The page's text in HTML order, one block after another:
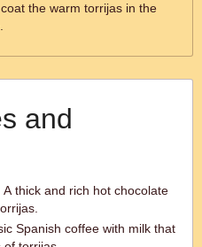
the warm torrijas in the
and
thick and rich hot chocolate
Spanish coffee with milk that